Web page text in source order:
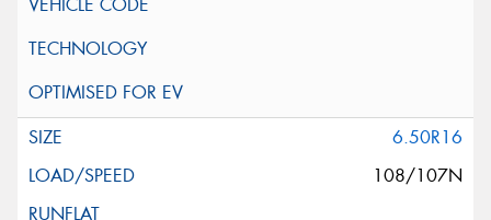
6.50R16
108/107N